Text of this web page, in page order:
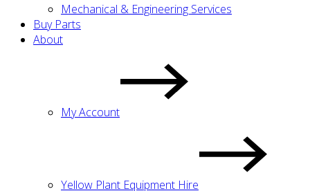
Mechanical & Engineering Services
Buy Parts
About
My Account
Yellow Plant Equipment Hire